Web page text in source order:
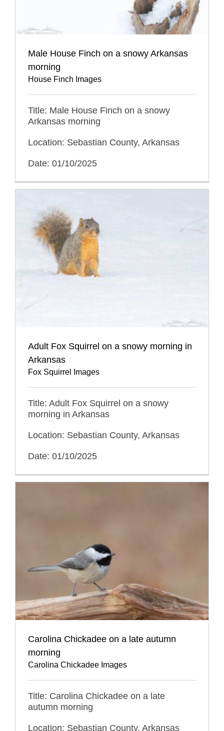
Male House Finch on a snowy Arkansas
morning
House Finch Images
Title: Male House Finch on a snowy
Arkansas morning
Location: Sebastian County, Arkansas
Date: 01/10/2025
Adult Fox Squirrel on a snowy morning in
Arkansas
Fox Squirrel Images
Title: Adult Fox Squirrel on a snowy
morning in Arkansas
Location: Sebastian County, Arkansas
Date: 01/10/2025
Carolina Chickadee on a late autumn
morning
Carolina Chickadee Images
Title: Carolina Chickadee on a late
autumn morning
Location: Sebastian County, Arkansas